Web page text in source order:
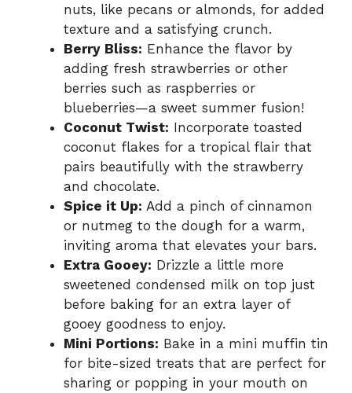
nuts, like pecans or almonds, for added
texture and a satisfying crunch.
Berry Bliss: Enhance the flavor by
adding fresh strawberries or other
berries such as raspberries or
blueberries—a sweet summer fusion!
Coconut Twist: Incorporate toasted
coconut flakes for a tropical flair that
pairs beautifully with the strawberry
and chocolate.
Spice it Up: Add a pinch of cinnamon
or nutmeg to the dough for a warm,
inviting aroma that elevates your bars.
Extra Gooey: Drizzle a little more
sweetened condensed milk on top just
before baking for an extra layer of
gooey goodness to enjoy.
Mini Portions: Bake in a mini muffin tin
for bite-sized treats that are perfect for
sharing or popping in your mouth on